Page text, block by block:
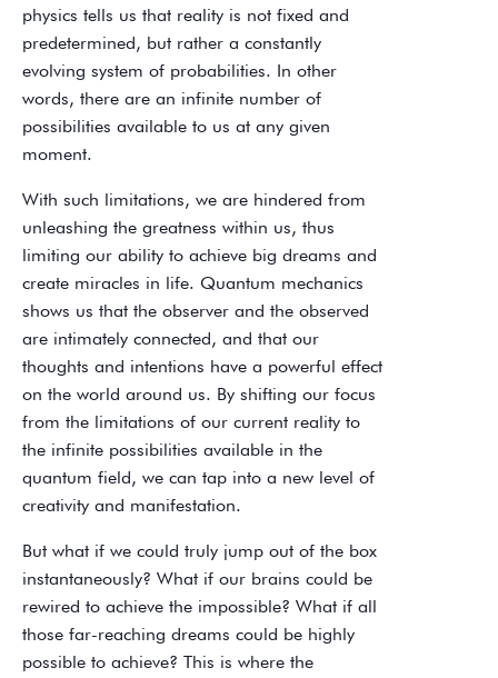
physics tells us that reality is not fixed and
predetermined, but rather a constantly
evolving system of probabilities. In other
words, there are an infinite number of
possibilities available to us at any given
moment.
With such limitations, we are hindered from
unleashing the greatness within us, thus
limiting our ability to achieve big dreams and
create miracles in life. Quantum mechanics
shows us that the observer and the observed
are intimately connected, and that our
thoughts and intentions have a powerful effect
on the world around us. By shifting our focus
from the limitations of our current reality to
the infinite possibilities available in the
quantum field, we can tap into a new level of
creativity and manifestation.
But what if we could truly jump out of the box
instantaneously? What if our brains could be
rewired to achieve the impossible? What if all
those far-reaching dreams could be highly
possible to achieve? This is where the